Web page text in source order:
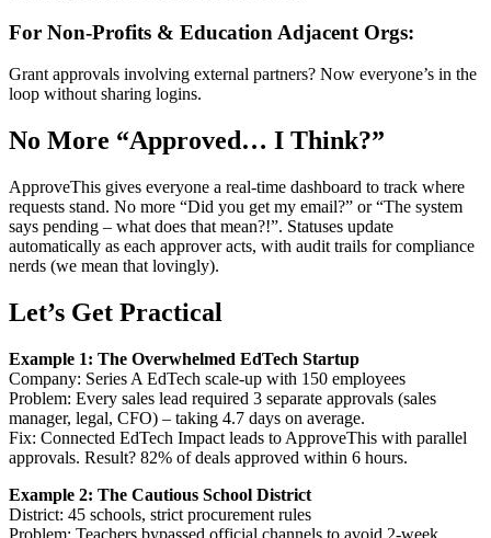
For Non-Profits & Education Adjacent Orgs:
Grant approvals involving external partners? Now everyone’s in the
loop without sharing logins.
No More “Approved… I Think?”
ApproveThis gives everyone a real-time dashboard to track where
requests stand. No more “Did you get my email?” or “The system
says pending – what does that mean?!”. Statuses update
automatically as each approver acts, with audit trails for compliance
nerds (we mean that lovingly).
Let’s Get Practical
Example 1: The Overwhelmed EdTech Startup
Company: Series A EdTech scale-up with 150 employees
Problem: Every sales lead required 3 separate approvals (sales
manager, legal, CFO) – taking 4.7 days on average.
Fix: Connected EdTech Impact leads to ApproveThis with parallel
approvals. Result? 82% of deals approved within 6 hours.
Example 2: The Cautious School District
District: 45 schools, strict procurement rules
Problem: Teachers bypassed official channels to avoid 2-week